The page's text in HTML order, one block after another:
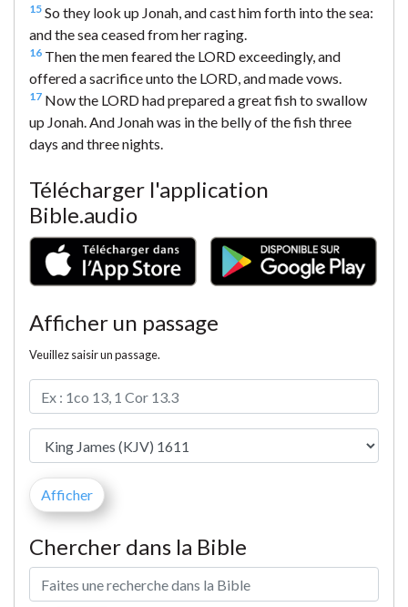
15 So they look up Jonah, and cast him forth into the sea:
and the sea ceased from her raging.
16 Then the men feared the LORD exceedingly, and
offered a sacrifice unto the LORD, and made vows.
17 Now the LORD had prepared a great fish to swallow
up Jonah. And Jonah was in the belly of the fish three
days and three nights.
Télécharger l'application
Bible.audio
Afficher un passage
Veuillez saisir un passage.
Chercher dans la Bible